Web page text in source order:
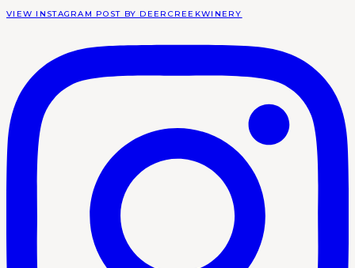
VIEW INSTAGRAM POST BY DEERCREEKWINERY